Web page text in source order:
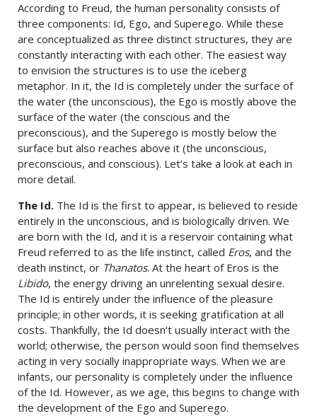
According to Freud, the human personality consists of
three components: Id, Ego, and Superego. While these
are conceptualized as three distinct structures, they are
constantly interacting with each other. The easiest way
to envision the structures is to use the iceberg
metaphor. In it, the Id is completely under the surface of
the water (the unconscious), the Ego is mostly above the
surface of the water (the conscious and the
preconscious), and the Superego is mostly below the
surface but also reaches above it (the unconscious,
preconscious, and conscious). Let’s take a look at each in
more detail.
The Id. The Id is the first to appear, is believed to reside
entirely in the unconscious, and is biologically driven. We
are born with the Id, and it is a reservoir containing what
Freud referred to as the life instinct, called Eros, and the
death instinct, or Thanatos. At the heart of Eros is the
Libido, the energy driving an unrelenting sexual desire.
The Id is entirely under the influence of the pleasure
principle; in other words, it is seeking gratification at all
costs. Thankfully, the Id doesn’t usually interact with the
world; otherwise, the person would soon find themselves
acting in very socially inappropriate ways. When we are
infants, our personality is completely under the influence
of the Id. However, as we age, this begins to change with
the development of the Ego and Superego.